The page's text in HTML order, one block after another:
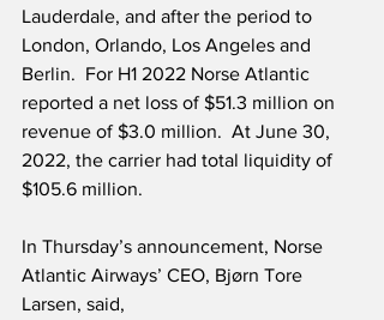
Lauderdale, and after the period to
London, Orlando, Los Angeles and
Berlin.  For H1 2022 Norse Atlantic
reported a net loss of $51.3 million on
revenue of $3.0 million.  At June 30,
2022, the carrier had total liquidity of
$105.6 million.
In Thursday’s announcement, Norse
Atlantic Airways’ CEO, Bjørn Tore
Larsen, said,